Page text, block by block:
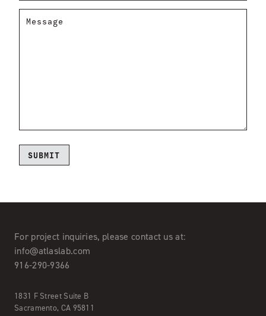
For project inquiries, please contact us at:
info@atlaslab.com
916-290-9366
1831 F Street Suite B
Sacramento, CA 95811